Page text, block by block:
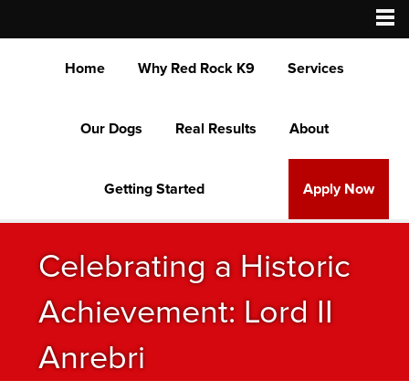
Home Why Red Rock K9 Services
Our Dogs Real Results About
Getting Started Apply Now
Celebrating a Historic
Achievement: Lord II
Anrebri